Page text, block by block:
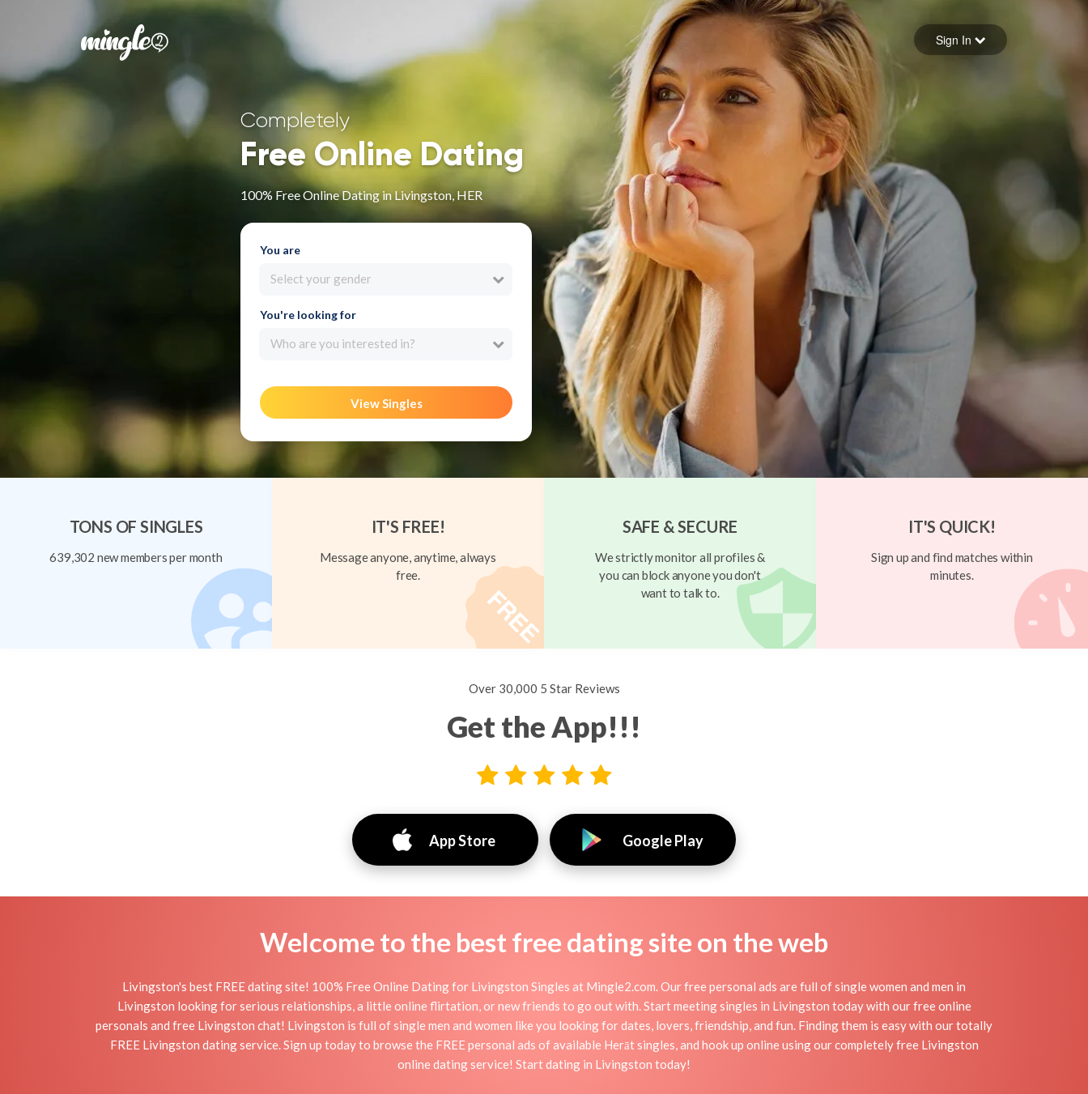
Forgot your password
Sign in
Sign In
Completely
Free Online Dating
100% Free Online Dating in Livingston, HER
You are
Select your gender
You're looking for
Who are you interested in?
View Singles
TONS OF SINGLES
639,302 new members per month
IT'S FREE!
Message anyone, anytime, always
free.
SAFE & SECURE
We strictly monitor all profiles &
you can block anyone you don't
want to talk to.
IT'S QUICK!
Sign up and find matches within
minutes.
Over 30,000 5 Star Reviews
Get the App!!!
App Store Google Play
Welcome to the best free dating site on the web
Livingston's best FREE dating site! 100% Free Online Dating for Livingston Singles at Mingle2.com. Our free personal ads are full of single women and men in
Livingston looking for serious relationships, a little online flirtation, or new friends to go out with. Start meeting singles in Livingston today with our free online
personals and free Livingston chat! Livingston is full of single men and women like you looking for dates, lovers, friendship, and fun. Finding them is easy with our totally
FREE Livingston dating service. Sign up today to browse the FREE personal ads of available Herāt singles, and hook up online using our completely free Livingston
online dating service! Start dating in Livingston today!